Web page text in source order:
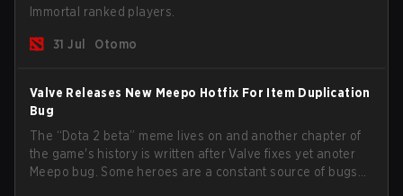
Immortal ranked players.
31 Jul Otomo
Valve Releases New Meepo Hotfix For Item Duplication
Bug
The “Dota 2 beta” meme lives on and another chapter of
the game's history is written after Valve fixes yet anoter
Meepo bug. Some heroes are a constant source of bugs